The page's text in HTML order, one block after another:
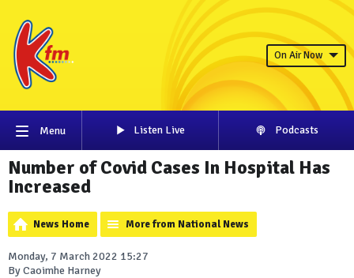
On Air Now
Menu Listen Live Podcasts
Number of Covid Cases In Hospital Has
Increased
News Home More from National News
Monday, 7 March 2022 15:27
By Caoimhe Harney